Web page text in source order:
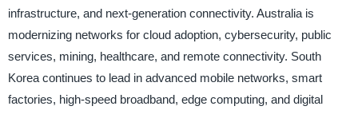
infrastructure, and next-generation connectivity. Australia is
modernizing networks for cloud adoption, cybersecurity, public
services, mining, healthcare, and remote connectivity. South
Korea continues to lead in advanced mobile networks, smart
factories, high-speed broadband, edge computing, and digital